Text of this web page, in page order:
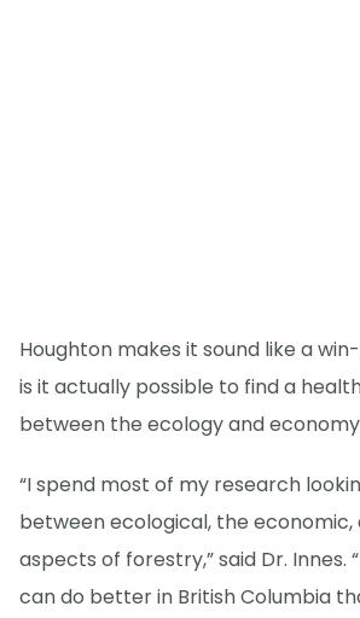
Houghton makes it sound like a
is it actually possible to find a
between the ecology and
“I spend most of my research
between ecological, the
aspects of forestry,” said Dr. Innes.
can do better in British Columbia